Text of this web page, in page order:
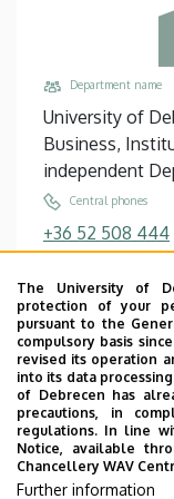
Department name
University of
Business,
independent
Central phones
+36 52 508 444
Address
4032 Debrecen
Building, floor, door
Faculty of
Landscape and
floor 1, 138
The University of
protection of your
pursuant to the
compulsory basis
revised its operation
into its data
of Debrecen has
precautions, in
regulations. In line
Notice, available
Chancellery WAV
Further information